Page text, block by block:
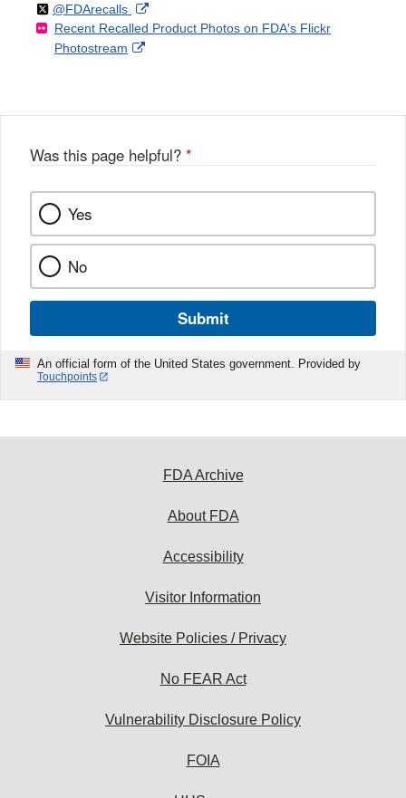
Disclaimer
o
n
F
a
k
Link
Disclaimer
Follow
@FDArecallson
X
External
Link
Recent Recalled Product Photos on FDA's Flickr
Photostream
External
Was this page helpful? *
Yes
No
Submit
An official form of the United States government. Provided by
Touchpoints
FDA Archive
About FDA
Accessibility
Visitor Information
Website Policies / Privacy
No FEAR Act
Vulnerability Disclosure Policy
FOIA